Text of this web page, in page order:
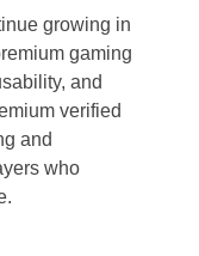
growing in
gaming
and
verified
and
who